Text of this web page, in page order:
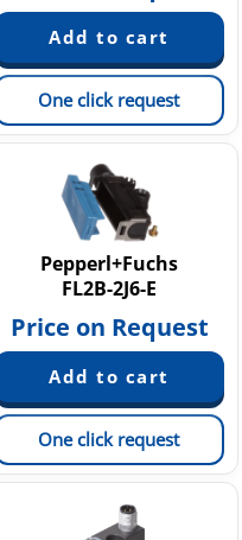
One click request
Pepperl+Fuchs
FL2B-2J6-E
Price on Request
One click request